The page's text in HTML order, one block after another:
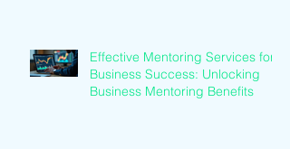
Effective Mentoring Services for
Business Success: Unlocking
Business Mentoring Benefits